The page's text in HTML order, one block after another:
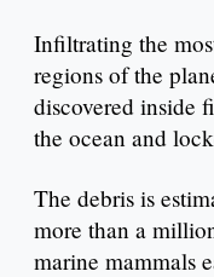
Infiltrating the
regions of the
discovered inside
the ocean and
The debris is
more than a
marine mammals